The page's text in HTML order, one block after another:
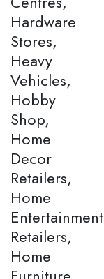
Hardware
Stores,
Heavy
Vehicles,
Hobby
Shop,
Home
Decor
Retailers,
Home
Entertainment
Retailers,
Home